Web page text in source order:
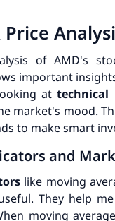
of AMD's
important
attechnical
market's mood.
to make smart
and
like moving
They help
moving